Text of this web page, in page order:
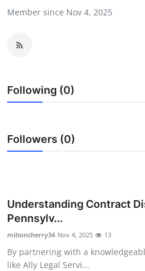
Health
Guest Posting
Advertise with US
Business
Finance
Member since Nov 4, 2025
Following (0)
Followers (0)
Understanding Contract
Pennsylv...
miltoncherry34 Nov 4, 2025 13
By partnering with a
like Ally Legal Servi...